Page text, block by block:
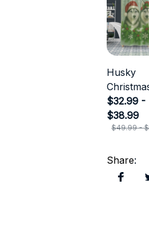
Husky
Shower
Curtain
$32.99 -
$38.99
$49.99 -
Share: